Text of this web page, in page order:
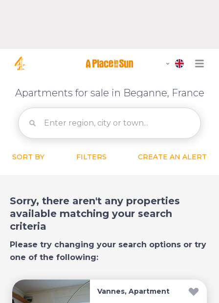
Apartments for sale in Beganne, France
SORT BY FILTERS CREATE AN ALERT
Sorry, there aren't any properties
available matching your search
criteria
Please try changing your search options or try
one of the following:
Vannes, Apartment